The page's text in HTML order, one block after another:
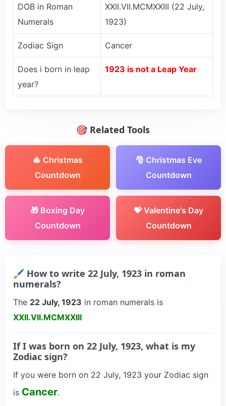
DOB in Roman
Numerals
XXII.VII.MCMXXIII (22 July,
1923)
Zodiac Sign Cancer
Does i born in leap
year?
1923 is not a Leap Year
🎯 Related Tools
🎄 Christmas
Countdown
🎅 Christmas Eve
Countdown
🎁 Boxing Day
Countdown
💝 Valentine's Day
Countdown
🖌 How to write 22 July, 1923 in roman
numerals?
The 22 July, 1923 in roman numerals is
XXII.VII.MCMXXIII
If I was born on 22 July, 1923, what is my
Zodiac sign?
If you were born on 22 July, 1923 your Zodiac sign
is Cancer.